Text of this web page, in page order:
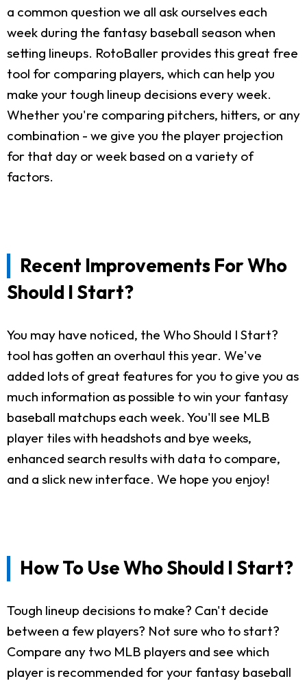
a common question we all ask ourselves each
week during the fantasy baseball season when
setting lineups. RotoBaller provides this great free
tool for comparing players, which can help you
make your tough lineup decisions every week.
Whether you're comparing pitchers, hitters, or any
combination - we give you the player projection
for that day or week based on a variety of
factors.
Recent Improvements For Who
Should I Start?
You may have noticed, the Who Should I Start?
tool has gotten an overhaul this year. We've
added lots of great features for you to give you as
much information as possible to win your fantasy
baseball matchups each week. You'll see MLB
player tiles with headshots and bye weeks,
enhanced search results with data to compare,
and a slick new interface. We hope you enjoy!
How To Use Who Should I Start?
Tough lineup decisions to make? Can't decide
between a few players? Not sure who to start?
Compare any two MLB players and see which
player is recommended for your fantasy baseball